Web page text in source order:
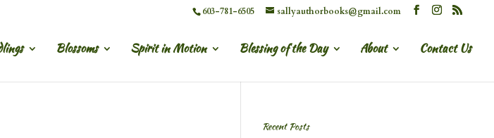
603-781-6505 sallyauthorbooks@gmail.com
Blossoms Spirit in Motion Blessing of the Day About Contact Us
Recent Posts